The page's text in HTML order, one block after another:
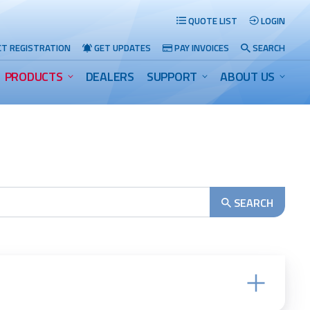
QUOTE LIST LOGIN
REGISTRATION GET UPDATES PAY INVOICES SEARCH
PRODUCTS DEALERS SUPPORT ABOUT US
SEARCH